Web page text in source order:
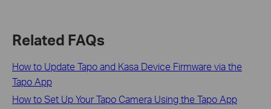
Related FAQs
How to Update Tapo and Kasa Device Firmware via the
Tapo App
How to Set Up Your Tapo Camera Using the Tapo App